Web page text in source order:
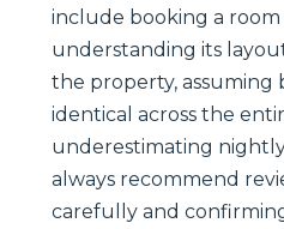
include booking a
understanding its
the property, assuming
identical across the
underestimating nightly
always recommend
carefully and